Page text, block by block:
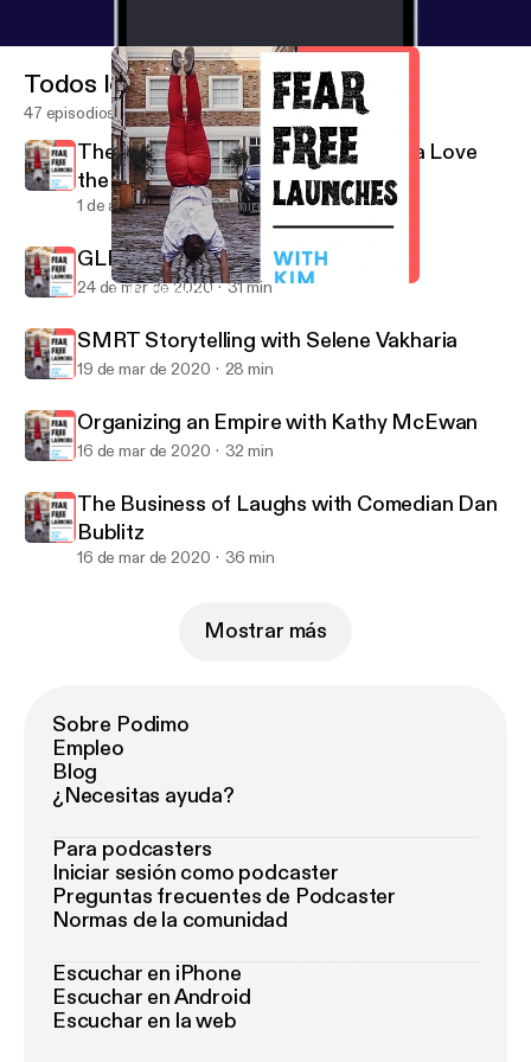
GLProUK with Jay Ludgrove
Todos los episodios
47 episodios
The Power of Positivity with Patricia Love
the RahRah Coach
1 de abr de 2020 36 min
GLProUK with Jay Ludgrove
24 de mar de 2020 31 min
SMRT Storytelling with Selene Vakharia
19 de mar de 2020 28 min
Organizing an Empire with Kathy McEwan
16 de mar de 2020 32 min
The Business of Laughs with Comedian Dan
Bublitz
16 de mar de 2020 36 min
Mostrar más
Sobre Podimo
Empleo
Blog
¿Necesitas ayuda?
Para podcasters
Iniciar sesión como podcaster
Preguntas frecuentes de Podcaster
Normas de la comunidad
Escuchar en iPhone
Escuchar en Android
Escuchar en la web